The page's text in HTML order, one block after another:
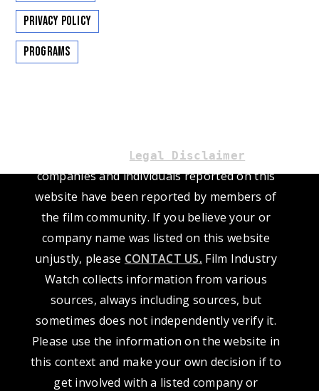
Privacy Policy
Programs
Legal Disclaimer
companies and individuals reported on this
website have been reported by members of
the film community. If you believe your or
company name was listed on this website
unjustly, please CONTACT US. Film Industry
Watch collects information from various
sources, always including sources, but
sometimes does not independently verify it.
Please use the information on the website in
this context and make your own decision if to
get involved with a listed company or